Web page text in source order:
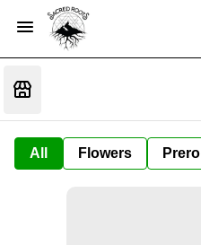
All Flowers Preroll